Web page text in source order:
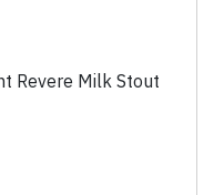
Revere Milk Stout